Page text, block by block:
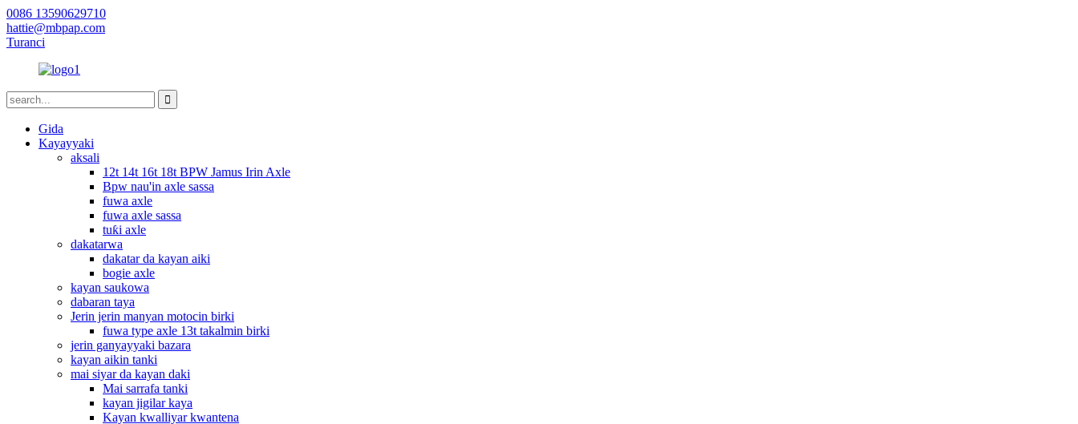
0086 13590629710
hattie@mbpap.com
Turanci
Gida
Kayayyaki
aksali
12t 14t 16t 18t BPW Jamus Irin Axle
Bpw nau'in axle sassa
fuwa axle
fuwa axle sassa
tuƙi axle
dakatarwa
dakatar da kayan aiki
bogie axle
kayan saukowa
dabaran taya
Jerin jerin manyan motocin birki
fuwa type axle 13t takalmin birki
jerin ganyayyaki bazara
kayan aikin tanki
mai siyar da kayan daki
Mai sarrafa tanki
kayan jigilar kaya
Kayan kwalliyar kwantena